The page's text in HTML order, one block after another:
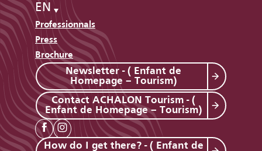
EN
Professionnals
Press
Brochure
Newsletter - ( Enfant de
Homepage – Tourism)
Contact ACHALON Tourism - (
Enfant de Homepage – Tourism)
How do I get there? - ( Enfant de